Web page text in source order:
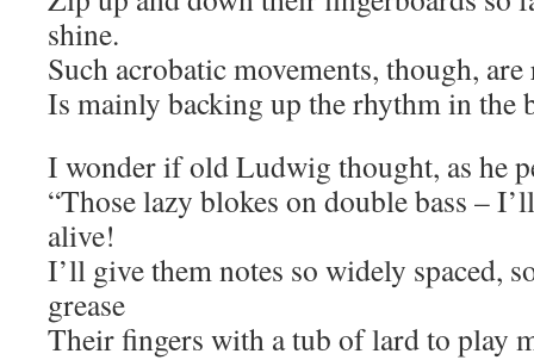
shine.
Such acrobatic movements, though,
Is mainly backing up the rhythm in the
I wonder if old Ludwig thought, as he
“Those lazy blokes on double bass –
alive!
I’ll give them notes so widely spaced,
grease
Their fingers with a tub of lard to play